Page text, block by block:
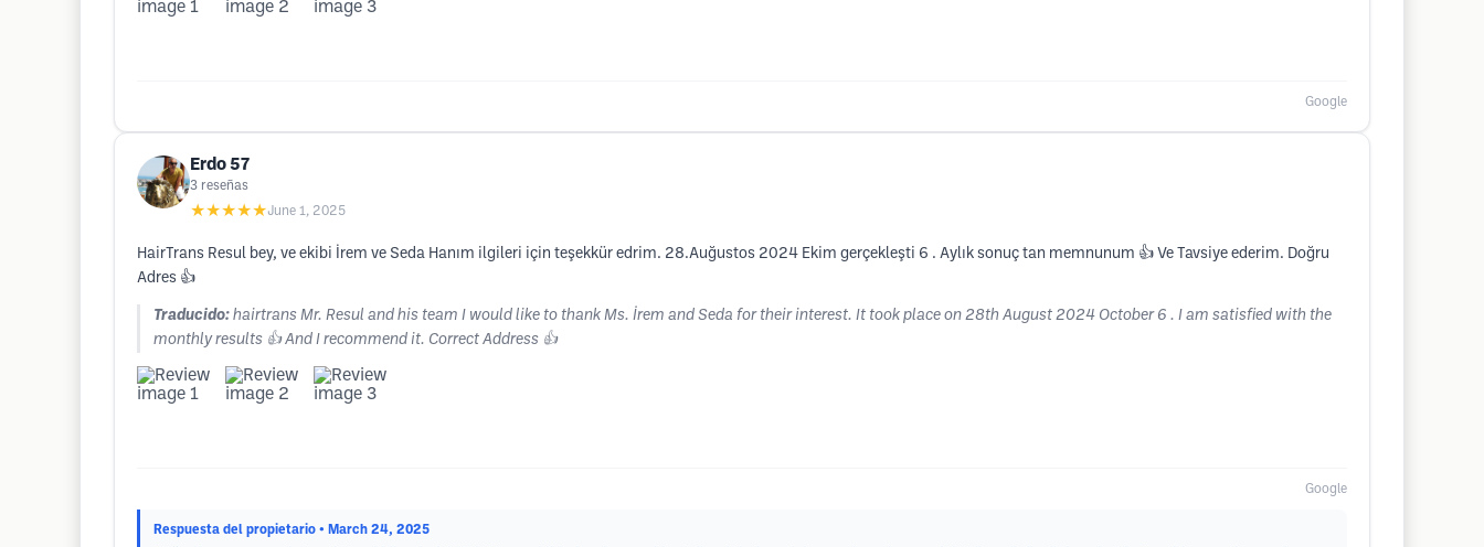
Google
Erdo 57
3 reseñas
★★★★★June 1, 2025
HairTrans Resul bey, ve ekibi İrem ve Seda Hanım ilgileri için teşekkür edrim. 28.Auğustos 2024 Ekim gerçekleşti 6 . Aylık sonuç tan memnunum 👍 Ve Tavsiye ederim. Doğru
Adres 👍
Traducido: hairtrans Mr. Resul and his team I would like to thank Ms. İrem and Seda for their interest. It took place on 28th August 2024 October 6 . I am satisfied with the
monthly results 👍 And I recommend it. Correct Address 👍
Google
Respuesta del propietario • March 24, 2025